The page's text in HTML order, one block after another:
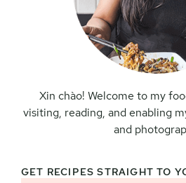
Xin chào! Welcome to my
visiting, reading, and enabling
and
GET RECIPES STRAIGHT TO